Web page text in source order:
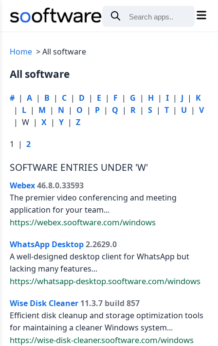
Home All software
All software
# | A | B | C | D | E | F | G | H | I | J | K
| L | M | N | O | P | Q | R | S | T | U | V
| W | X | Y | Z
1 | 2
SOFTWARE ENTRIES UNDER 'W'
Webex46.8.0.33593
The premier video conferencing and meeting
application for your team...
https://webex.sooftware.com/windows
WhatsApp Desktop2.2629.0
A well-designed desktop client for WhatsApp but
lacking many features...
https://whatsapp-desktop.sooftware.com/windows
Wise Disk Cleaner 11.3.7 build 857
Efficient disk cleanup and storage optimization tools
for maintaining a cleaner Windows system...
https://wise-disk-cleaner.sooftware.com/windows